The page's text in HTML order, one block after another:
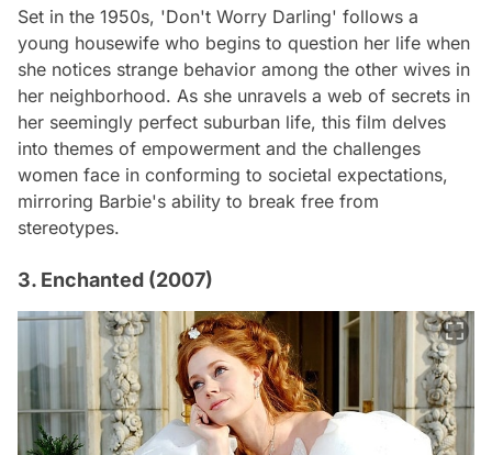
Set in the 1950s, 'Don't Worry Darling' follows a
young housewife who begins to question her life when
she notices strange behavior among the other wives in
her neighborhood. As she unravels a web of secrets in
her seemingly perfect suburban life, this film delves
into themes of empowerment and the challenges
women face in conforming to societal expectations,
mirroring Barbie's ability to break free from
stereotypes.
3. Enchanted (2007)